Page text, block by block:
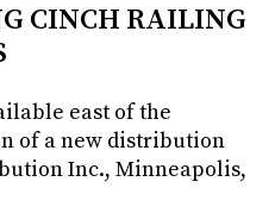
CINCH RAILING
east of the
of a new distribution
Inc., Minneapolis,